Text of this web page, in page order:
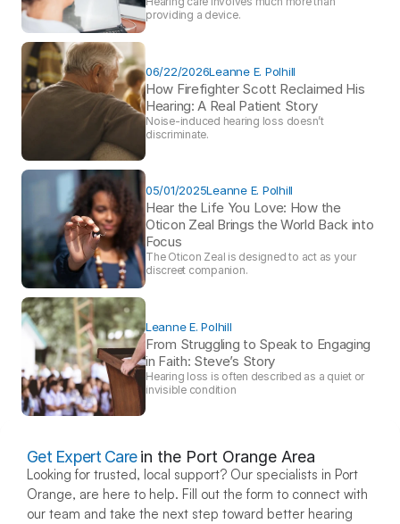
providing a device.
06/22/2026Leanne E. Polhill
How Firefighter Scott Reclaimed His
Hearing: A Real Patient Story
Noise-induced hearing loss doesn’t
discriminate.
05/01/2025Leanne E. Polhill
Hear the Life You Love: How the
Oticon Zeal Brings the World Back into
Focus
The Oticon Zeal is designed to act as your
discreet companion.
Leanne E. Polhill
From Struggling to Speak to Engaging
in Faith: Steve’s Story
Hearing loss is often described as a quiet or
invisible condition
Get Expert Care in the Port Orange Area
Looking for trusted, local support? Our specialists in Port
Orange, are here to help. Fill out the form to connect with
our team and take the next step toward better hearing